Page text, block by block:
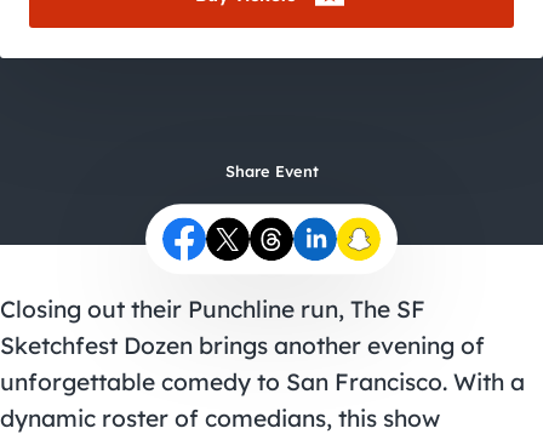
Share Event
Closing out their Punchline run, The SF
Sketchfest Dozen brings another evening of
unforgettable comedy to San Francisco. With a
dynamic roster of comedians, this show